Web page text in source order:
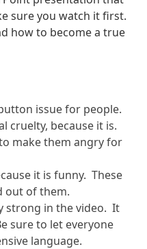
sure you watch it first.
how to become a true
issue for people.
cruelty, because it is.
make them angry for
it is funny. These
out of them.
strong in the video. It
sure to let everyone
language.